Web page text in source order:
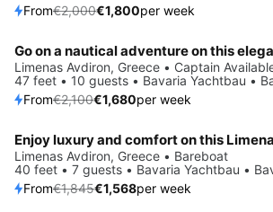
From€2,000€1,800per week
Save 20%
Go on a nautical adventure on this
Limenas Avdiron, Greece • Captain
47 feet • 10 guests • Bavaria Yachtbau •
From€2,100€1,680per week
Save 15%
Limenas Avdiron, Greece • Bareboat
40 feet • 7 guests • Bavaria Yachtbau •
From€1,845€1,568per week